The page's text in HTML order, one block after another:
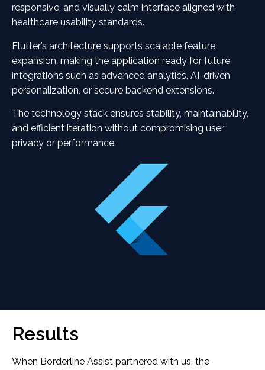
responsive, and visually calm interface aligned with
healthcare usability standards.
Flutter’s architecture supports scalable feature
expansion, making the application ready for future
integrations such as advanced analytics, AI-driven
personalization, or secure backend extensions.
The technology stack ensures stability, maintainability,
and efficient iteration without compromising user
privacy or performance.
Results
When Borderline Assist partnered with us, the